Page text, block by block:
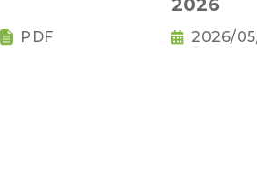
PDF
2026
2026/